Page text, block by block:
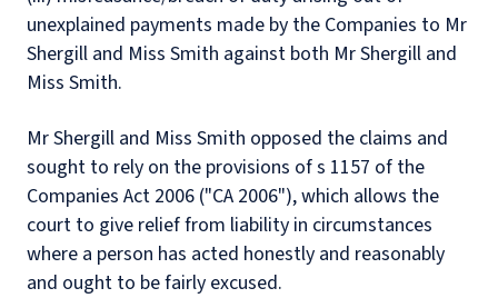
unexplained payments made by the Companies to Mr
Shergill and Miss Smith against both Mr Shergill and
Miss Smith.
Mr Shergill and Miss Smith opposed the claims and
sought to rely on the provisions of s 1157 of the
Companies Act 2006 ("CA 2006"), which allows the
court to give relief from liability in circumstances
where a person has acted honestly and reasonably
and ought to be fairly excused.